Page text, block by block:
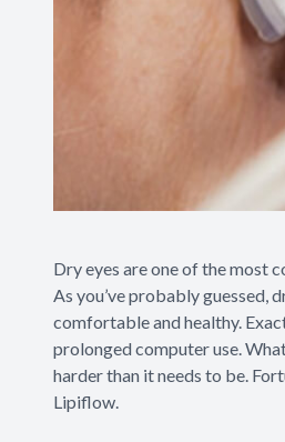
Dry eyes are one of the most
As you’ve probably guessed,
comfortable and healthy.
prolonged computer use.
harder than it needs to be.
Lipiflow.